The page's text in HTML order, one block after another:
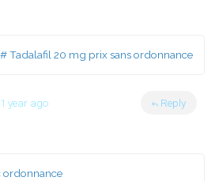
Tadalafil 20 mg prix sans ordonnance
1 year ago Reply
ordonnance